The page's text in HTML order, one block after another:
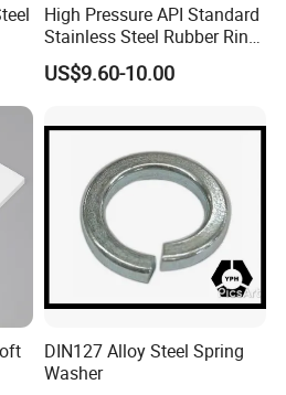
High Pressure API Standard
Stainless Steel Rubber Ring
Joint Gasket Accessory
Washer
US$9.60-10.00
DIN127 Alloy Steel Spring
Washer